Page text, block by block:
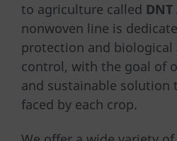
to agriculture called
nonwoven line is
protection and biological
control, with the goal of
and sustainable solution
faced by each crop.